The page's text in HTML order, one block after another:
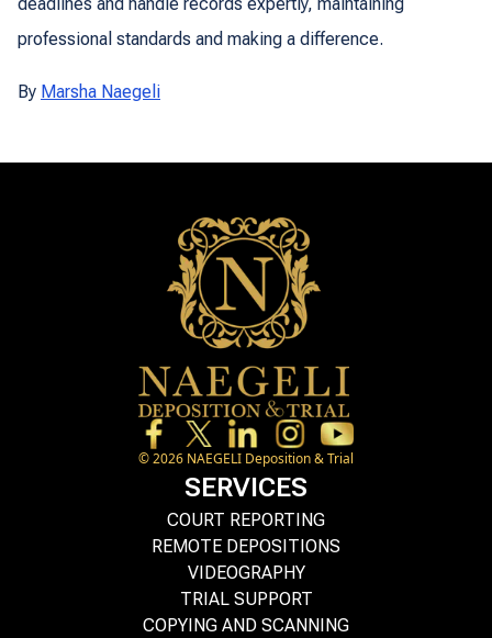
professional standards and making a difference.
By Marsha Naegeli
©2026 NAEGELI Deposition & Trial
SERVICES
COURT REPORTING
REMOTE DEPOSITIONS
VIDEOGRAPHY
TRIAL SUPPORT
COPYING AND SCANNING